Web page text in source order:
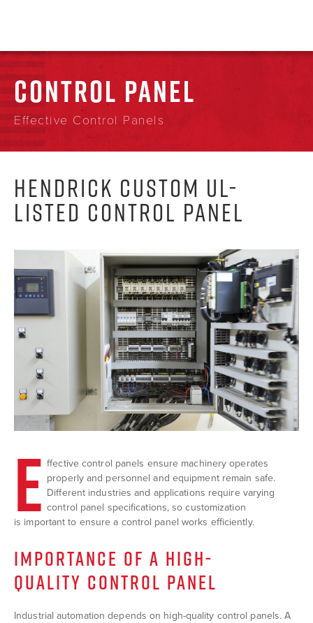
CONTROL PANEL
Effective Control Panels
HENDRICK CUSTOM UL-
LISTED CONTROL PANEL
E ffective control panels ensure machinery operates
properly and personnel and equipment remain safe.
Different industries and applications require varying
control panel specifications, so customization
is important to ensure a control panel works efficiently.
IMPORTANCE OF A HIGH-
QUALITY CONTROL PANEL
Industrial automation depends on high-quality control panels. A